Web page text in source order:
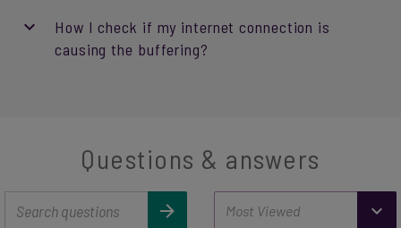
How I check if my internet connection is
causing the buffering?
Questions & answers